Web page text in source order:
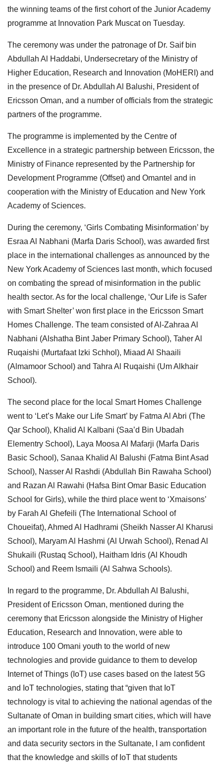
the winning teams of the first cohort of the Junior Academy
programme at Innovation Park Muscat on Tuesday.
The ceremony was under the patronage of Dr. Saif bin
Abdullah Al Haddabi, Undersecretary of the Ministry of
Higher Education, Research and Innovation (MoHERI) and
in the presence of Dr. Abdullah Al Balushi, President of
Ericsson Oman, and a number of officials from the strategic
partners of the programme.
The programme is implemented by the Centre of
Excellence in a strategic partnership between Ericsson, the
Ministry of Finance represented by the Partnership for
Development Programme (Offset) and Omantel and in
cooperation with the Ministry of Education and New York
Academy of Sciences.
During the ceremony, ‘Girls Combating Misinformation’ by
Esraa Al Nabhani (Marfa Daris School), was awarded first
place in the international challenges as announced by the
New York Academy of Sciences last month, which focused
on combating the spread of misinformation in the public
health sector. As for the local challenge, ‘Our Life is Safer
with Smart Shelter’ won first place in the Ericsson Smart
Homes Challenge. The team consisted of Al-Zahraa Al
Nabhani (Alshatha Bint Jaber Primary School), Taher Al
Ruqaishi (Murtafaat Izki Schhol), Miaad Al Shaaili
(Almamoor School) and Tahra Al Ruqaishi (Um Alkhair
School).
The second place for the local Smart Homes Challenge
went to ‘Let’s Make our Life Smart’ by Fatma Al Abri (The
Qar School), Khalid Al Kalbani (Saa’d Bin Ubadah
Elementry School), Laya Moosa Al Mafarji (Marfa Daris
Basic School), Sanaa Khalid Al Balushi (Fatma Bint Asad
School), Nasser Al Rashdi (Abdullah Bin Rawaha School)
and Razan Al Rawahi (Hafsa Bint Omar Basic Education
School for Girls), while the third place went to ‘Xmaisons’
by Farah Al Ghefeili (The International School of
Choueifat), Ahmed Al Hadhrami (Sheikh Nasser Al Kharusi
School), Maryam Al Hashmi (Al Urwah School), Renad Al
Shukaili (Rustaq School), Haitham Idris (Al Khoudh
School) and Reem Ismaili (Al Sahwa Schools).
In regard to the programme, Dr. Abdullah Al Balushi,
President of Ericsson Oman, mentioned during the
ceremony that Ericsson alongside the Ministry of Higher
Education, Research and Innovation, were able to
introduce 100 Omani youth to the world of new
technologies and provide guidance to them to develop
Internet of Things (IoT) use cases based on the latest 5G
and IoT technologies, stating that “given that IoT
technology is vital to achieving the national agendas of the
Sultanate of Oman in building smart cities, which will have
an important role in the future of the health, transportation
and data security sectors in the Sultanate, I am confident
that the knowledge and skills of IoT that students